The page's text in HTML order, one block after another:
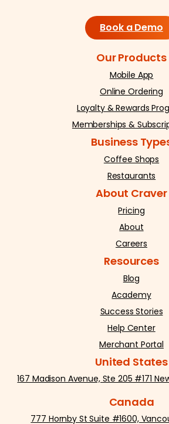
Book a Demo
Our Products
Mobile App
Online Ordering
Loyalty & Rewards
Memberships &
Business
Coffee Shops
Restaurants
About Craver
Pricing
About
Careers
Resources
Blog
Academy
Success Stories
Help Center
Merchant Portal
United States
167 Madison Avenue, Ste 205 #171
Canada
777 Hornby St Suite #1600,